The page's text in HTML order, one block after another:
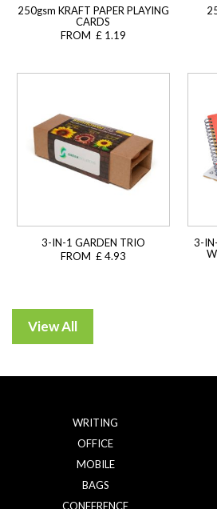
250gsm KRAFT PAPER PLAYING
CARDS
FROM £ 1.19
3-IN-1 GARDEN TRIO
FROM £ 4.93
3-
WRITING
OFFICE
MOBILE
BAGS
CONFERENCE